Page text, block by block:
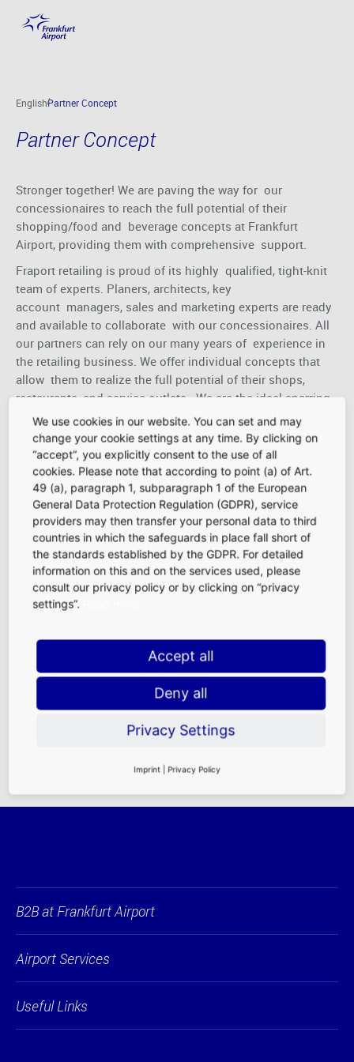
Skip to main content
EnglishPartner Concept
Partner Concept
Stronger together! We are paving the way for our
concessionaires to reach the full potential of their
shopping/food and beverage concepts at Frankfurt
Airport, providing them with comprehensive support.
Fraport retailing is proud of its highly qualified, tight-knit
team of experts. Planers, architects, key
account managers, sales and marketing experts are ready
and available to collaborate with our concessionaires. All
our partners can rely on our many years of experience in
the retailing business. We offer individual concepts that
allow them to realize the full potential of their shops,
restaurants, and service outlets. We are the ideal sparring
partner for our concessionaires; we stand by our
word and are always on their side. We act responsibly and
constantly strive to find the best possible solutions.
Moreover, we at Fraport Retailing are always open for new
ideas and solutions. FRA is the place where we live the
uniquely cosmopolitan, welcoming spirit of Frankfurt, day
in and day out.
Let’s work together for a successful business to make our
slogan come true:“The Art of Retail in the Heart of
Europe”!
Location Advantages at FRA
Rental Requirements|Contact Persons
B2B at Frankfurt Airport
Airport Services
Useful Links
We use cookies in our website. You can set and may
change your cookie settings at any time. By clicking on
“accept”, you explicitly consent to the use of all
cookies. Please note that according to point (a) of Art.
49 (a), paragraph 1, subparagraph 1 of the European
General Data Protection Regulation (GDPR), service
providers may then transfer your personal data to third
countries in which the safeguards in place fall short of
the standards established by the GDPR. For detailed
information on this and on the services used, please
consult our privacy policy or by clicking on “privacy
settings”.
Accept all
Deny all
Privacy Settings
Imprint | Privacy Policy